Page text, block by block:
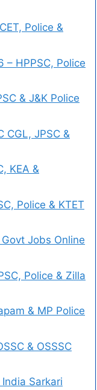
Police &
– HPPSC, Police
& J&K Police
CGL, JPSC &
KEA &
Police & KTET
Jobs Online
Police & Zilla
& MP Police
& OSSSC
Sarkari